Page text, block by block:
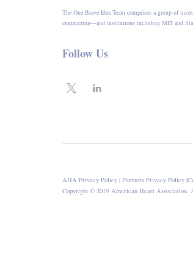
The One Brave Idea Team comprises a group of
engineering—and institutions including MIT and
Follow Us
AHA Privacy Policy | Partners Privacy Policy |
Copyright © 2019 American Heart Association.